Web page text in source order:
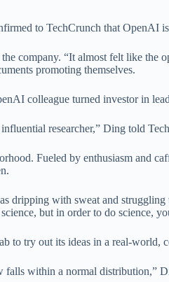
to TechCrunch that OpenAI
company. “It almost felt like
promoting themselves.
colleague turned investor in
researcher,” Ding told
Fueled by enthusiasm and
dripping with sweat and
but in order to do science,
to try out its ideas in a real-world,
within a normal distribution,”